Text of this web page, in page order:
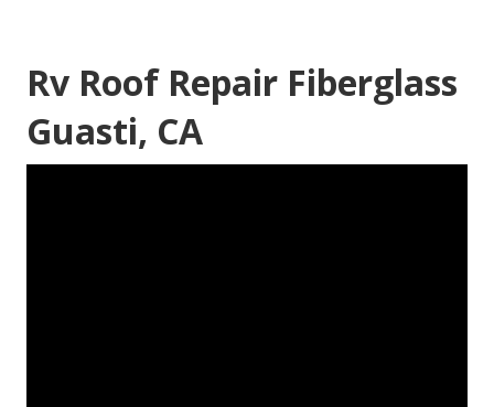
Rv Roof Repair Fiberglass
Guasti, CA